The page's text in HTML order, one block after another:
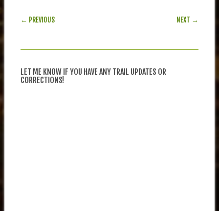
POST NAVIGATION
← PREVIOUS NEXT →
LET ME KNOW IF YOU HAVE ANY TRAIL UPDATES OR
CORRECTIONS!